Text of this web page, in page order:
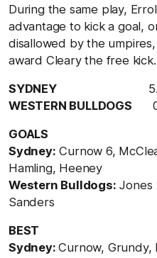
During the same play,
advantage to kick a goal,
disallowed by the
award Cleary the free kick.
SYDNEY5.3 8.5
WESTERN BULLDOGS
GOALS
Sydney: Curnow 6,
Hamling, Heeney
Western Bulldogs: Jones
Sanders
BEST
Sydney:Curnow, Grundy,